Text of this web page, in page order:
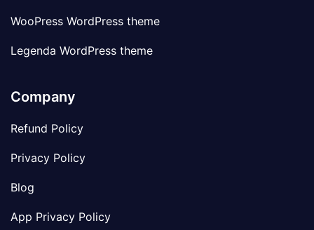
WooPress WordPress theme
Legenda WordPress theme
Company
Refund Policy
Privacy Policy
Blog
App Privacy Policy